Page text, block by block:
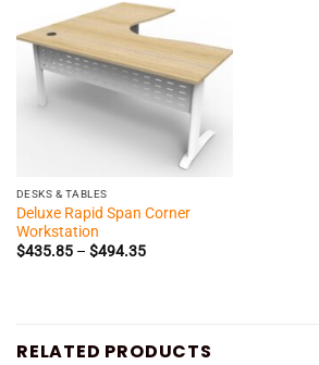
DESKS & TABLES
Deluxe Rapid Span Corner
Workstation
$435.85 – $494.35Price
RELATED PRODUCTS